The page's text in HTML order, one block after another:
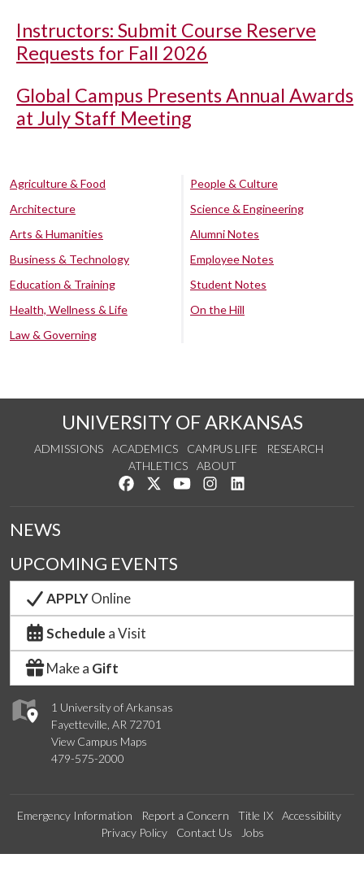
Instructors: Submit Course Reserve
Requests for Fall 2026
Global Campus Presents Annual Awards
at July Staff Meeting
Agriculture & Food
Architecture
Arts & Humanities
Business & Technology
Education & Training
Health, Wellness & Life
Law & Governing
People & Culture
Science & Engineering
Alumni Notes
Employee Notes
Student Notes
On the Hill
UNIVERSITY OF ARKANSAS
ADMISSIONS ACADEMICS CAMPUS LIFE
RESEARCH
ATHLETICS
ABOUT
Like us on Facebook
Follow us on Twitter
Watch us on YouTube
See us on Instagram
1 University of Arkansas
Fayetteville, AR 72701
View Campus Maps
479-575-2000
NEWS
UPCOMING EVENTS
APPLYOnline
Schedule a Visit
Make a Gift
Emergency Information Report a Concern Title IX
Accessibility
Privacy Policy
Contact Us Jobs